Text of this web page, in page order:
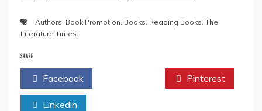
Authors Book Promotion Books Reading Books The
Literature Times
SHARE
Facebook Pinterest
Linkedin